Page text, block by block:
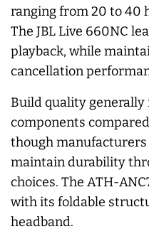
ranging from 20 to 40
The JBL Live 660NC
playback, while
cancellation
Build quality
components
though
maintain durability
choices. The ATH-
with its foldable
headband.